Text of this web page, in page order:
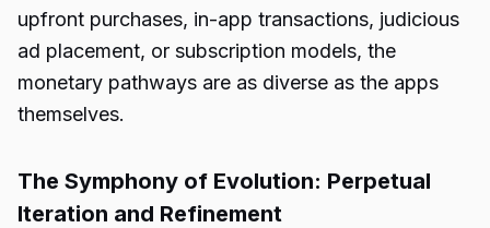
upfront purchases, in-app transactions, judicious
ad placement, or subscription models, the
monetary pathways are as diverse as the apps
themselves.
The Symphony of Evolution: Perpetual
Iteration and Refinement